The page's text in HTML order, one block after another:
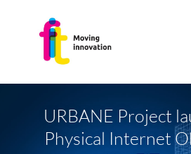
URBANE Project
Physical Internet